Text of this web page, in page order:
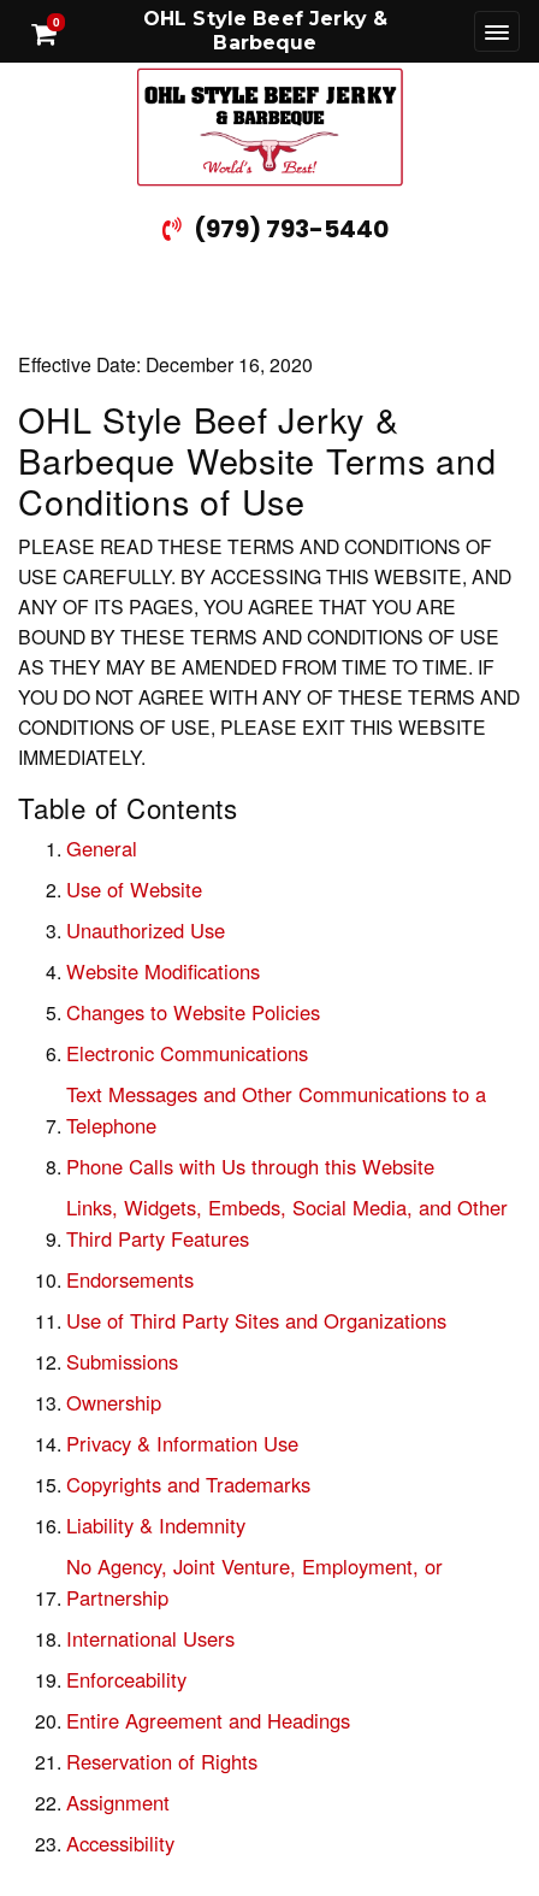
0
OHL Style Beef Jerky &
Barbeque
(979) 793-5440
Effective Date: December 16, 2020
OHL Style Beef Jerky &
Barbeque Website Terms and
Conditions of Use
PLEASE READ THESE TERMS AND CONDITIONS OF
USE CAREFULLY. BY ACCESSING THIS WEBSITE, AND
ANY OF ITS PAGES, YOU AGREE THAT YOU ARE
BOUND BY THESE TERMS AND CONDITIONS OF USE
AS THEY MAY BE AMENDED FROM TIME TO TIME. IF
YOU DO NOT AGREE WITH ANY OF THESE TERMS AND
CONDITIONS OF USE, PLEASE EXIT THIS WEBSITE
IMMEDIATELY.
Table of Contents
General
Use of Website
Unauthorized Use
Website Modifications
Changes to Website Policies
Electronic Communications
Text Messages and Other Communications to a
Telephone
Phone Calls with Us through this Website
Links, Widgets, Embeds, Social Media, and Other
Third Party Features
Endorsements
Use of Third Party Sites and Organizations
Submissions
Ownership
Privacy & Information Use
Copyrights and Trademarks
Liability & Indemnity
No Agency, Joint Venture, Employment, or
Partnership
International Users
Enforceability
Entire Agreement and Headings
Reservation of Rights
Assignment
Accessibility